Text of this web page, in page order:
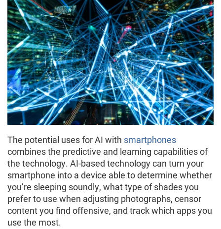
The potential uses for AI with smartphones
combines the predictive and learning capabilities of
the technology. AI-based technology can turn your
smartphone into a device able to determine whether
you’re sleeping soundly, what type of shades you
prefer to use when adjusting photographs, censor
content you find offensive, and track which apps you
use the most.